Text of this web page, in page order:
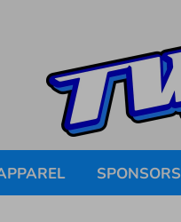
SPONSORS